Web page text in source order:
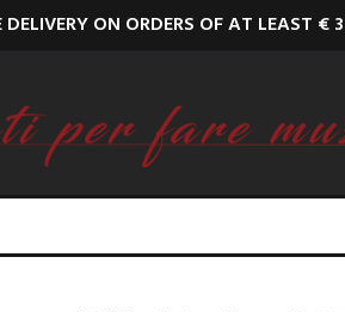
DELIVERY ON ORDERS OF AT LEAST €